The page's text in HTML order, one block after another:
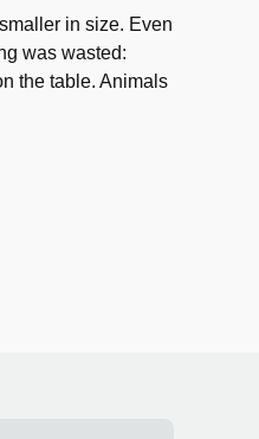
in size. Even
was wasted:
the table. Animals